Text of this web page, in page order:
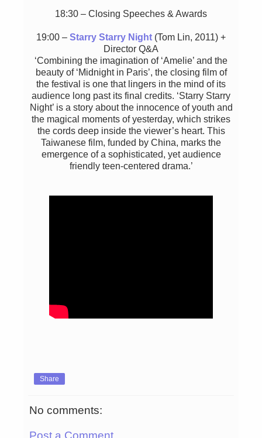
18:30 – Closing Speeches & Awards
19:00 – Starry Starry Night (Tom Lin, 2011) +
Director Q&A
‘Combining the imagination of ‘Amelie’ and the
beauty of ‘Midnight in Paris’, the closing film of
the festival is one that lingers in the mind of its
audience long past its final credits. ‘Starry Starry
Night’ is a story about the innocence of youth and
the magical moments of yesterday, which strikes
the cords deep inside the viewer’s heart. This
Taiwanese film, funded by China, marks the
emergence of a sophisticated, yet audience
friendly teen-centered drama.’
Share
No comments:
Post a Comment